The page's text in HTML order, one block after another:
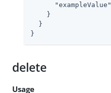
"exampleValue"
    }
  }
}
delete
Usage